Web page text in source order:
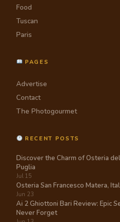
Food
Tuscan
Paris
PAGES
Advertise
Contact
The Photogourmet
RECENT POSTS
Discover the Charm of Osteria
Puglia
Jul 15
Osteria San Francesco Matera,
Jun 23
Ai 2 Ghiottoni Bari Review: Epic
Never Forget